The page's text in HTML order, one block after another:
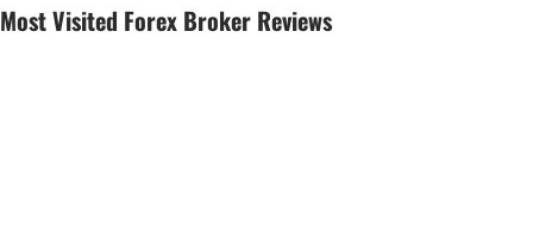
Most Visited Forex Broker Reviews